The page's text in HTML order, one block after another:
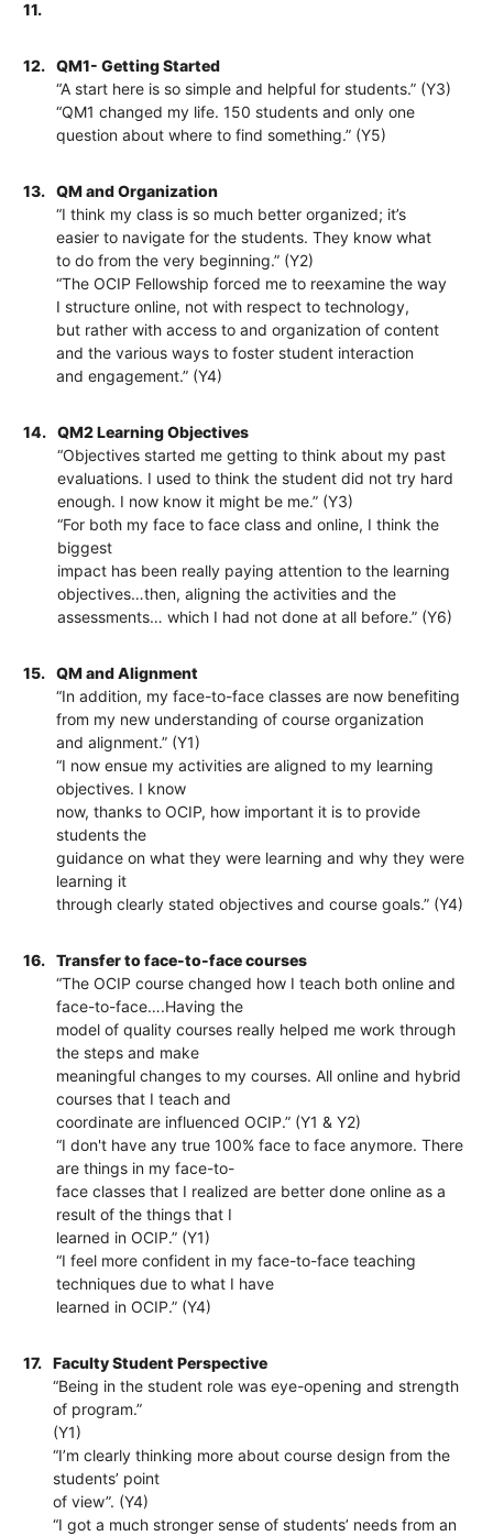
11.
12.
QM1- Getting Started
“A start here is so simple and helpful for students.” (Y3)
“QM1 changed my life. 150 students and only one
question about where to find something.” (Y5)
13.
QM and Organization
“I think my class is so much better organized; it’s
easier to navigate for the students. They know what
to do from the very beginning.” (Y2)
“The OCIP Fellowship forced me to reexamine the way
I structure online, not with respect to technology,
but rather with access to and organization of content
and the various ways to foster student interaction
and engagement.” (Y4)
14.
QM2 Learning Objectives
“Objectives started me getting to think about my past
evaluations. I used to think the student did not try hard
enough. I now know it might be me.” (Y3)
“For both my face to face class and online, I think the
biggest
impact has been really paying attention to the learning
objectives…then, aligning the activities and the
assessments… which I had not done at all before.” (Y6)
15.
QM and Alignment
“In addition, my face-to-face classes are now benefiting
from my new understanding of course organization
and alignment.” (Y1)
“I now ensue my activities are aligned to my learning
objectives. I know
now, thanks to OCIP, how important it is to provide
students the
guidance on what they were learning and why they were
learning it
through clearly stated objectives and course goals.” (Y4)
16.
Transfer to face-to-face courses
“The OCIP course changed how I teach both online and
face-to-face….Having the
model of quality courses really helped me work through
the steps and make
meaningful changes to my courses. All online and hybrid
courses that I teach and
coordinate are influenced OCIP.” (Y1 & Y2)
“I don't have any true 100% face to face anymore. There
are things in my face-to-
face classes that I realized are better done online as a
result of the things that I
learned in OCIP.” (Y1)
“I feel more confident in my face-to-face teaching
techniques due to what I have
learned in OCIP.” (Y4)
17.
Faculty Student Perspective
“Being in the student role was eye-opening and strength
of program.”
(Y1)
“I’m clearly thinking more about course design from the
students’ point
of view”. (Y4)
“I got a much stronger sense of students’ needs from an